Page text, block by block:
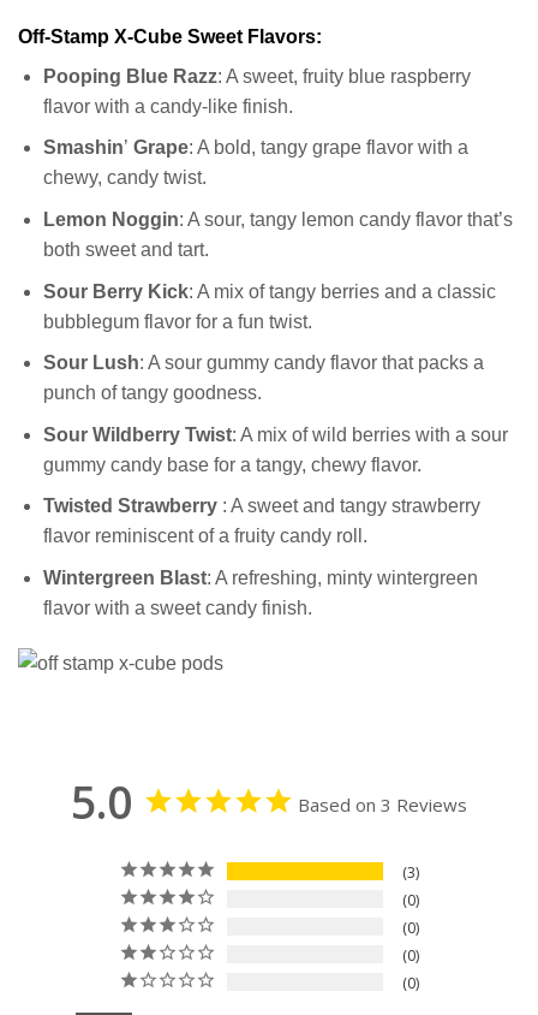
Off-Stamp X-Cube Sweet Flavors:
Pooping Blue Razz: A sweet, fruity blue raspberry
flavor with a candy-like finish.
Smashin’ Grape: A bold, tangy grape flavor with a
chewy, candy twist.
Lemon Noggin: A sour, tangy lemon candy flavor that’s
both sweet and tart.
Sour Berry Kick: A mix of tangy berries and a classic
bubblegum flavor for a fun twist.
Sour Lush: A sour gummy candy flavor that packs a
punch of tangy goodness.
Sour Wildberry Twist: A mix of wild berries with a sour
gummy candy base for a tangy, chewy flavor.
Twisted Strawberry : A sweet and tangy strawberry
flavor reminiscent of a fruity candy roll.
Wintergreen Blast: A refreshing, minty wintergreen
flavor with a sweet candy finish.
5.0 Based on 3 Reviews
3
0
0
0
0